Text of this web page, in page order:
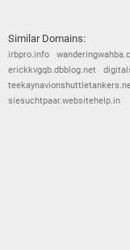
Similar Domains:
irbpro.info
erickkvgqb.dbblog.net
siesuchtpaar.websitehelp.in